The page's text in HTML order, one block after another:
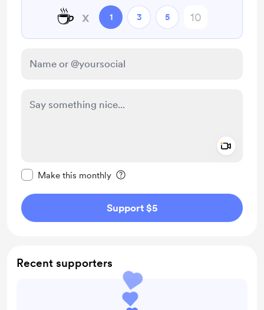
☕ x 1 3 5
Make this monthly
Support $5
Recent supporters